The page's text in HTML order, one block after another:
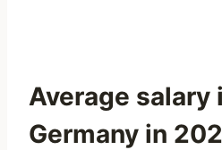
Average salary
Germany in